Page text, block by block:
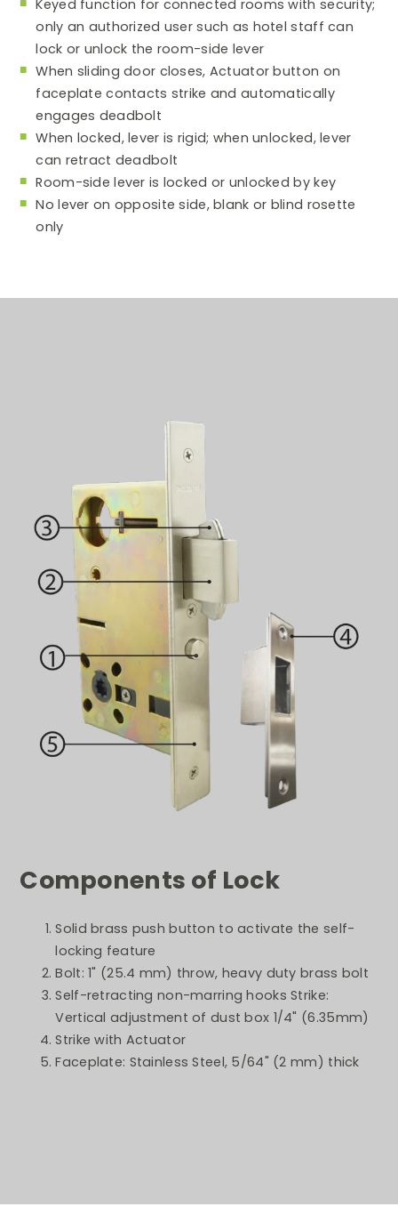
Keyed function for connected rooms with security;
only an authorized user such as hotel staff can
lock or unlock the room-side lever
When sliding door closes, Actuator button on
faceplate contacts strike and automatically
engages deadbolt
When locked, lever is rigid; when unlocked, lever
can retract deadbolt
Room-side lever is locked or unlocked by key
No lever on opposite side, blank or blind rosette
only
Components of Lock
Solid brass push button to activate the self-
locking feature
Bolt: 1" (25.4 mm) throw, heavy duty brass bolt
Self-retracting non-marring hooks Strike:
Vertical adjustment of dust box 1/4" (6.35mm)
Strike with Actuator
Faceplate: Stainless Steel, 5/64" (2 mm) thick